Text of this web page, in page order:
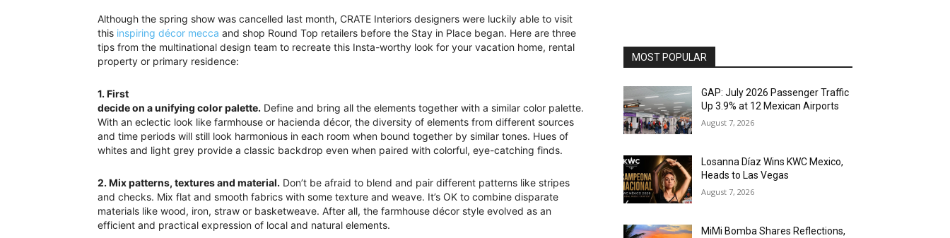
Although the spring show was cancelled last month, CRATE Interiors designers were luckily able to visit
this inspiring décor mecca and shop Round Top retailers before the Stay in Place began. Here are three
tips from the multinational design team to recreate this Insta-worthy look for your vacation home, rental
property or primary residence:
1. First
decide on a unifying color palette. Define and bring all the elements together with a similar color palette.
With an eclectic look like farmhouse or hacienda décor, the diversity of elements from different sources
and time periods will still look harmonious in each room when bound together by similar tones. Hues of
whites and light grey provide a classic backdrop even when paired with colorful, eye-catching finds.
2. Mix patterns, textures and material. Don’t be afraid to blend and pair different patterns like stripes
and checks. Mix flat and smooth fabrics with some texture and weave. It’s OK to combine disparate
materials like wood, iron, straw or basketweave. After all, the farmhouse décor style evolved as an
efficient and practical expression of local and natural elements.
MOST POPULAR
GAP: July 2026 Passenger Traffic
Up 3.9% at 12 Mexican Airports
August 7, 2026
Losanna Díaz Wins KWC Mexico,
Heads to Las Vegas
August 7, 2026
MiMi Bomba Shares Reflections,